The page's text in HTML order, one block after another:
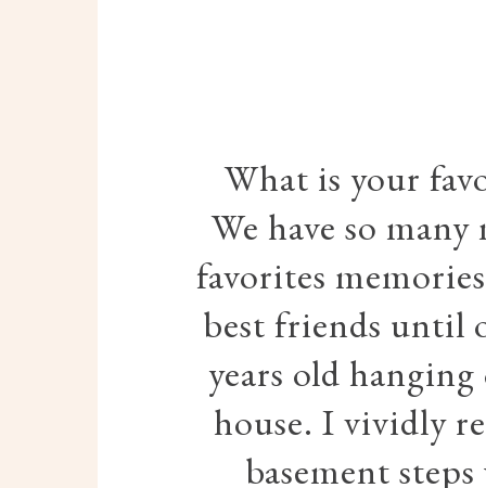
What is your
We have so
favorites
best friends until
years old
house. I vividly
basement